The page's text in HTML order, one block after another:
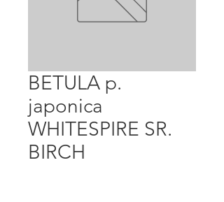
BETULA p.
japonica
WHITESPIRE SR.
BIRCH